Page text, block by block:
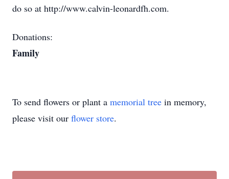
do so at http://www.calvin-leonardfh.com.
Donations:
Family
To send flowers or plant a memorial tree in memory,
please visit our flower store.